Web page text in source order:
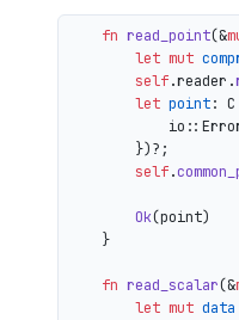
fn read_point(&
let mut
self.reader.
let point:
        })?;
self.
Ok(point)
    }
fn read_scalar(&
let mut data